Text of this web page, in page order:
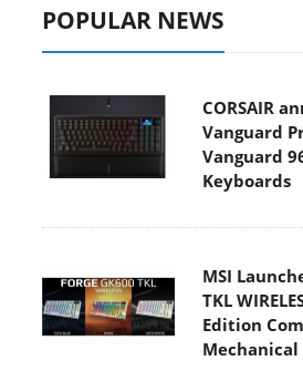
POPULAR NEWS
CORSAIR
Vanguard
Vanguard
Keyboards
MSI
TKL
Edition